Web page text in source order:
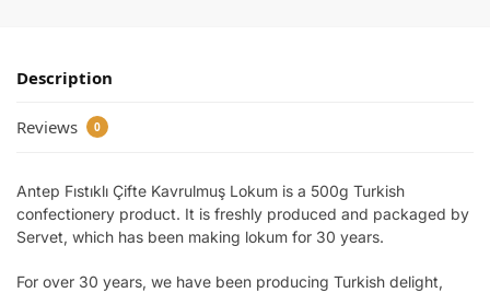
Description
Reviews 0
Antep Fıstıklı Çifte Kavrulmuş Lokum is a 500g Turkish
confectionery product. It is freshly produced and packaged by
Servet, which has been making lokum for 30 years.
For over 30 years, we have been producing Turkish delight,